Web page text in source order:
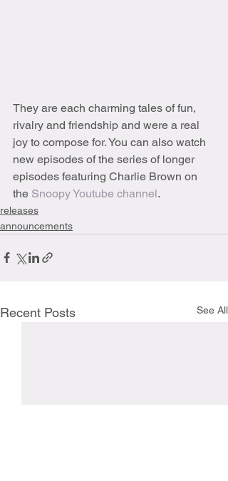
They are each charming tales of fun,
rivalry and friendship and were a real
joy to compose for. You can also watch
new episodes of the series of longer
episodes featuring Charlie Brown on
the Snoopy Youtube channel.
releases
announcements
Recent Posts See All